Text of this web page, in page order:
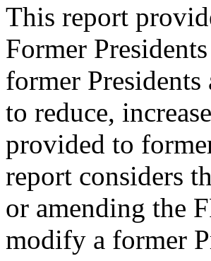
This report
Former
former
to reduce,
provided to
report considers
or amending the
modify a former